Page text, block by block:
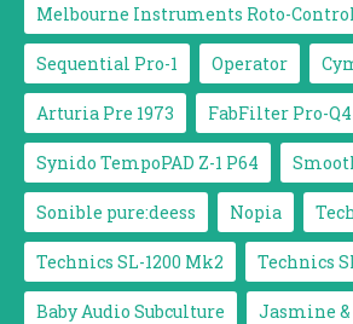
Melbourne Instruments Roto-
Sequential Pro-1 Operator
Arturia Pre 1973 FabFilter Pro-Q4
Synido TempoPAD Z-1 P64
Sonible pure:deess Nopia
Technics SL-1200 Mk2 Technics
Baby Audio Subculture Jasmine &